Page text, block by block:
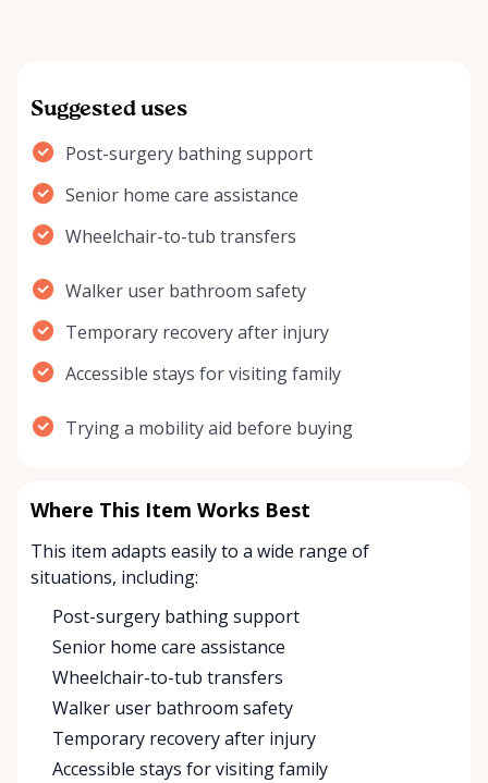
Suggested uses
Post-surgery bathing support
Senior home care assistance
Wheelchair-to-tub transfers
Walker user bathroom safety
Temporary recovery after injury
Accessible stays for visiting family
Trying a mobility aid before buying
Where This Item Works Best
This item adapts easily to a wide range of
situations, including:
Post-surgery bathing support
Senior home care assistance
Wheelchair-to-tub transfers
Walker user bathroom safety
Temporary recovery after injury
Accessible stays for visiting family